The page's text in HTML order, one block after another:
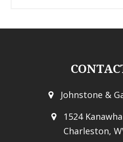
Johnstone &
1524
Charleston,